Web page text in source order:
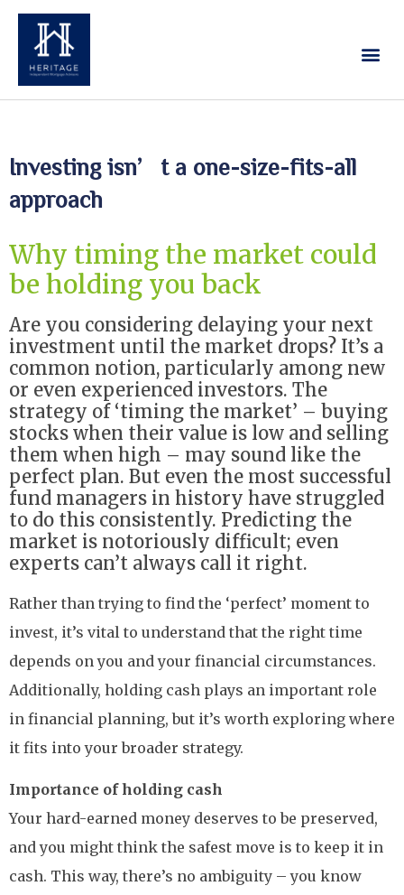
Investing isn’t a one-size-fits-all
approach
Why timing the market could
be holding you back
Are you considering delaying your next
investment until the market drops? It’s a
common notion, particularly among new
or even experienced investors. The
strategy of ‘timing the market’ – buying
stocks when their value is low and selling
them when high – may sound like the
perfect plan. But even the most successful
fund managers in history have struggled
to do this consistently. Predicting the
market is notoriously difficult; even
experts can’t always call it right.
Rather than trying to find the ‘perfect’ moment to
invest, it’s vital to understand that the right time
depends on you and your financial circumstances.
Additionally, holding cash plays an important role
in financial planning, but it’s worth exploring where
it fits into your broader strategy.
Importance of holding cash
Your hard-earned money deserves to be preserved,
and you might think the safest move is to keep it in
cash. This way, there’s no ambiguity – you know